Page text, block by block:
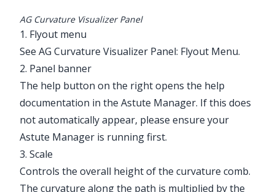
AG Curvature Visualizer Panel
1. Flyout menu
See AG Curvature Visualizer Panel: Flyout Menu.
2. Panel banner
The help button on the right opens the help
documentation in the Astute Manager. If this does
not automatically appear, please ensure your
Astute Manager is running first.
3. Scale
Controls the overall height of the curvature comb.
The curvature along the path is multiplied by the